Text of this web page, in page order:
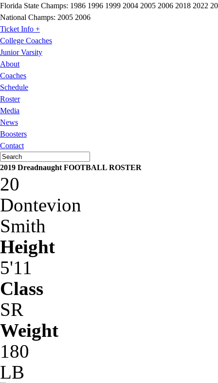
Florida State Champs: 1986 1996 1999 2004 2005 2006 2018 2022
National Champs: 2005 2006
Ticket Info +
College Coaches
Junior Varsity
About
Coaches
Schedule
Roster
Media
News
Boosters
Contact
2019 Dreadnaught FOOTBALL ROSTER
20
Dontevion
Smith
Height
5'11
Class
SR
Weight
180
LB